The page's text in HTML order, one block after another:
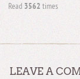
Read 3562 times
LEAVE A